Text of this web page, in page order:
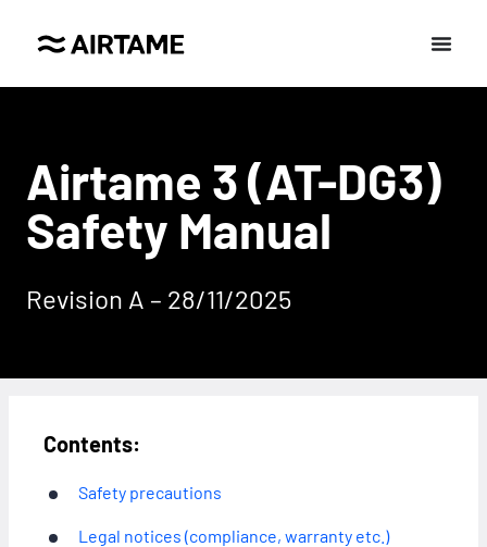
Airtame 3 (AT-DG3)
Safety Manual
Revision A – 28/11/2025
Contents:
Safety precautions
Legal notices (compliance, warranty etc.)